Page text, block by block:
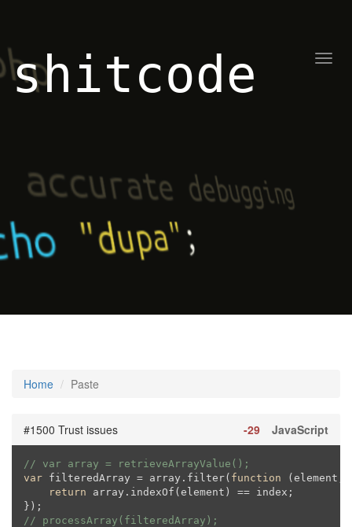
shitcode
Home Paste
#1500 Trust issues JavaScript
-29
// var array = retrieveArrayValue();
var filteredArray = array.filter( function ( element,
return array.indexOf(element) == index;
// processArray(filteredArray);